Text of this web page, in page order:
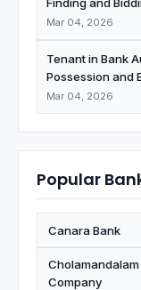
Mar 04, 2026
Tenant in Bank
Possession and
Mar 04, 2026
Popular
Canara Bank
Company